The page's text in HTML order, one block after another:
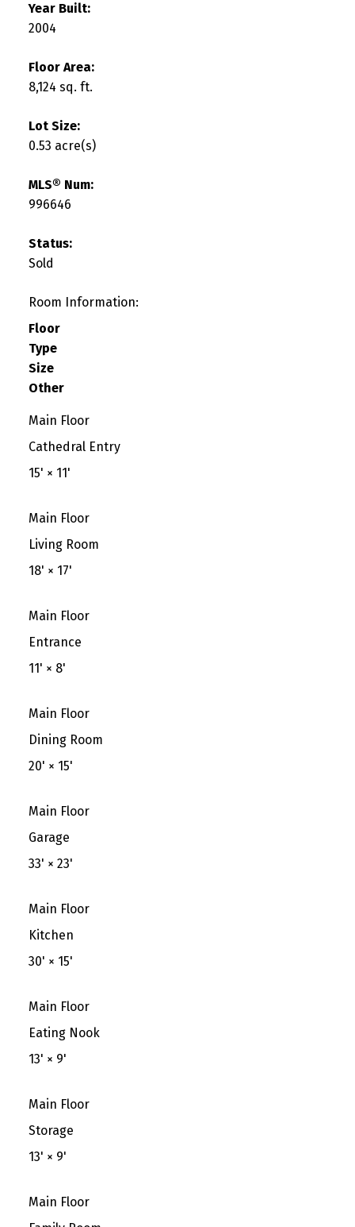
Year Built:
2004
Floor Area:
8,124 sq. ft.
Lot Size:
0.53 acre(s)
MLS® Num:
996646
Status:
Sold
Room Information:
Floor
Type
Size
Other
Main Floor
Cathedral Entry
15' × 11'
Main Floor
Living Room
18' × 17'
Main Floor
Entrance
11' × 8'
Main Floor
Dining Room
20' × 15'
Main Floor
Garage
33' × 23'
Main Floor
Kitchen
30' × 15'
Main Floor
Eating Nook
13' × 9'
Main Floor
Storage
13' × 9'
Main Floor